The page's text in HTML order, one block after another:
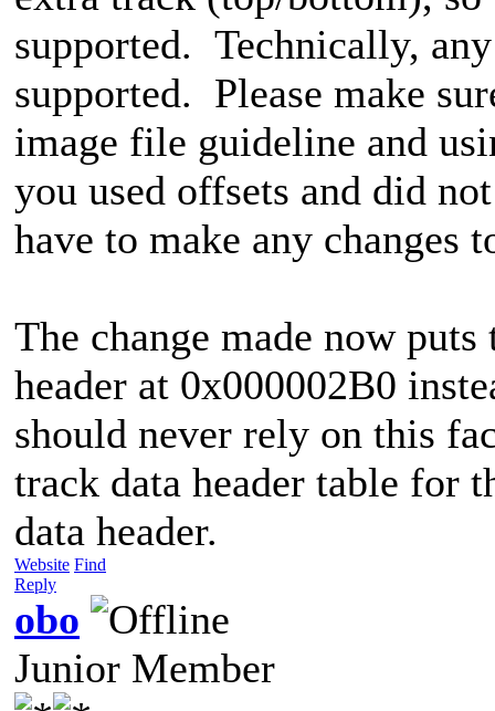
supported. Technically,
supported. Please make
image file guideline and
you used offsets and did
have to make any changes
The change made now
header at 0x000002B0
should never rely on this
track data header table for
data header.
Website Find
Reply
obo
Junior Member